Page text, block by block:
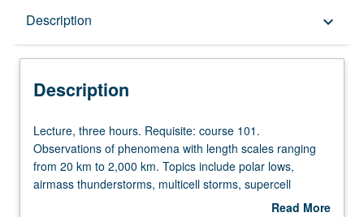
Description keyboard_arrow_down
Description
Lecture,
three
hours.
Requisite:
Lecture, three hours. Requisite: course 101.
Observations of phenomena with length scales ranging
from 20 km to 2,000 km. Topics include polar lows,
airmass thunderstorms, multicell storms, supercell
tornadoes, gust fronts, downbursts, microbursts, and dry
Read More